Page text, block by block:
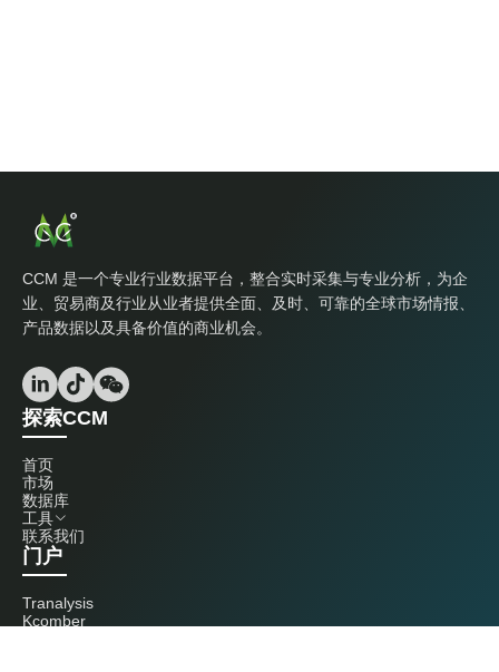
CCM 是一个专业行业数据平台，整合实时采集与专业分析，为企
业、贸易商及行业从业者提供全面、及时、可靠的全球市场情报、
产品数据以及具备价值的商业机会。
探索CCM
首页
市场
数据库
工具
联系我们
门户
Tranalysis
Kcomber